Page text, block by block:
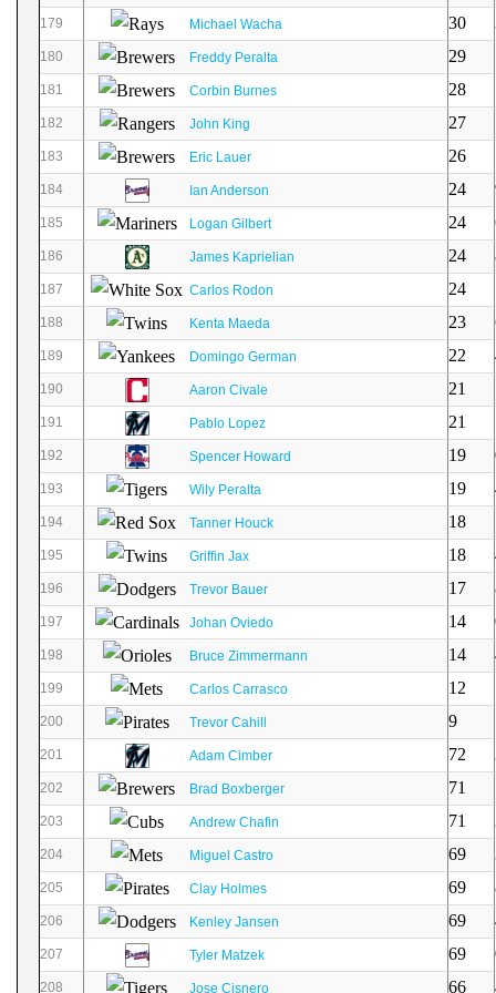
179 Michael Wacha 30
180 Freddy Peralta 29
181 Corbin Burnes 28
182 John King 27
183 Eric Lauer 26
184 Ian Anderson 24
185 Logan Gilbert 24
186 James Kaprielian 24
187 Carlos Rodon 24
188 Kenta Maeda 23
189 Domingo German 22
190 Aaron Civale 21
191 Pablo Lopez 21
192 Spencer Howard 19
193 Wily Peralta 19
194 Tanner Houck 18
195 Griffin Jax 18
196 Trevor Bauer 17
197 Johan Oviedo 14
198 Bruce Zimmermann 14
199 Carlos Carrasco 12
200 Trevor Cahill 9
201 Adam Cimber 72
202 Brad Boxberger 71
203 Andrew Chafin 71
204 Miguel Castro 69
205 Clay Holmes 69
206 Kenley Jansen 69
207 Tyler Matzek 69
208 Jose Cisnero 66